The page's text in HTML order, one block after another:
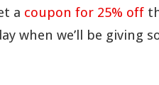
a coupon for 25% off
when we’ll be giving